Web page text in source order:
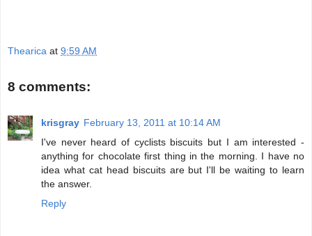
Thearica at 9:59 AM
8 comments:
krisgray February 13, 2011 at 10:14 AM
I've never heard of cyclists biscuits but I am interested -
anything for chocolate first thing in the morning. I have no
idea what cat head biscuits are but I'll be waiting to learn
the answer.
Reply